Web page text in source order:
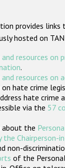
ODIHR's
Participating
provides links
hosted on
resources on
.
resources on
hate crime
hate crime
via the 57
the
the Chairperson-
non-
of the